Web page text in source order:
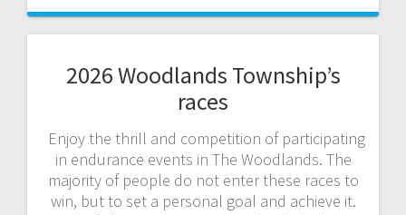
2026 Woodlands Township’s
races
Enjoy the thrill and competition of participating
in endurance events in The Woodlands. The
majority of people do not enter these races to
win, but to set a personal goal and achieve it.